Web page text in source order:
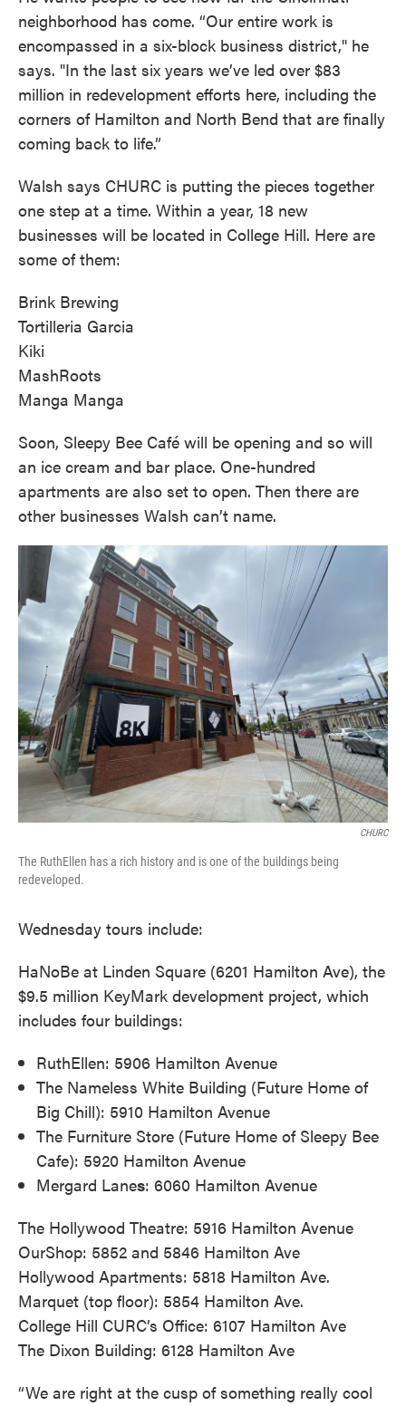
neighborhood has come. “Our entire work is
encompassed in a six-block business district," he
says. "In the last six years we’ve led over $83
million in redevelopment efforts here, including the
corners of Hamilton and North Bend that are finally
coming back to life.”
Walsh says CHURC is putting the pieces together
one step at a time. Within a year, 18 new
businesses will be located in College Hill. Here are
some of them:
Brink Brewing
Tortilleria Garcia
Kiki
MashRoots
Manga Manga
Soon, Sleepy Bee Café will be opening and so will
an ice cream and bar place. One-hundred
apartments are also set to open. Then there are
other businesses Walsh can’t name.
CHURC
The RuthEllen has a rich history and is one of the buildings being
redeveloped.
Wednesday tours include:
HaNoBe at Linden Square (6201 Hamilton Ave), the
$9.5 million KeyMark development project, which
includes four buildings:
RuthEllen: 5906 Hamilton Avenue
The Nameless White Building (Future Home of
Big Chill): 5910 Hamilton Avenue
The Furniture Store (Future Home of Sleepy Bee
Cafe): 5920 Hamilton Avenue
Mergard Lanes: 6060 Hamilton Avenue
The Hollywood Theatre: 5916 Hamilton Avenue
OurShop: 5852 and 5846 Hamilton Ave
Hollywood Apartments: 5818 Hamilton Ave.
Marquet (top floor): 5854 Hamilton Ave.
College Hill CURC’s Office: 6107 Hamilton Ave
The Dixon Building: 6128 Hamilton Ave
“We are right at the cusp of something really cool